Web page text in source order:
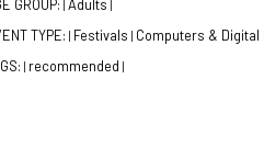
GROUP: | Adults |
TYPE: | Festivals | Computers & Digital
| recommended |